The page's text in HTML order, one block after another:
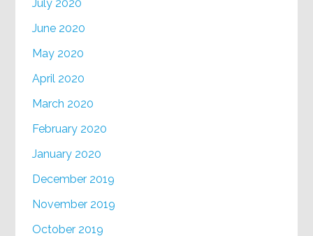
July 2020
June 2020
May 2020
April 2020
March 2020
February 2020
January 2020
December 2019
November 2019
October 2019